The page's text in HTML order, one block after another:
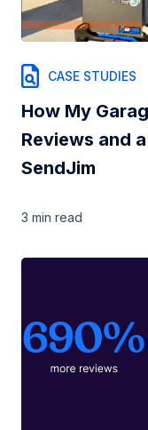
CASE STUDIES
How My
Reviews and
SendJim
3 min read